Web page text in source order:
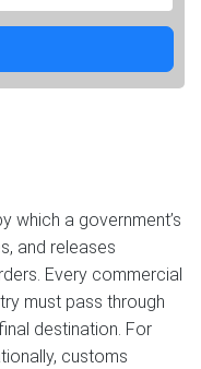
which a government’s
and releases
Every commercial
must pass through
destination. For
customs